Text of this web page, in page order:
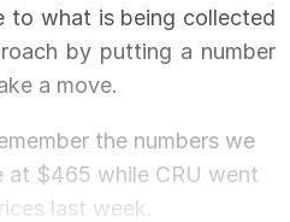
to what is being collected
by putting a number
a move.
the numbers we
at $465 while CRU went
last week.